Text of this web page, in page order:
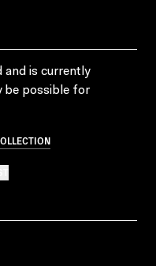
and is currently
be possible for